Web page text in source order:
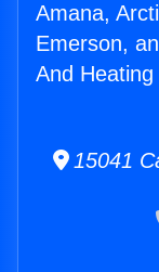
Amana,
Emerson,
And Heating
15041